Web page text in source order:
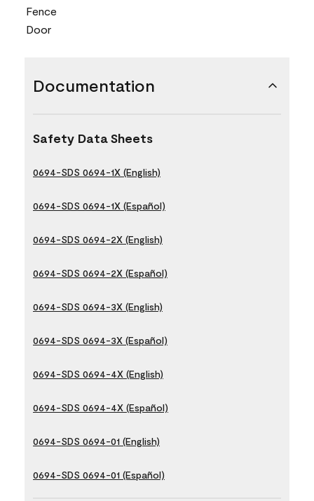
Fence
Door
Documentation
Safety Data Sheets
0694-SDS 0694-1X (English)
0694-SDS 0694-1X (Español)
0694-SDS 0694-2X (English)
0694-SDS 0694-2X (Español)
0694-SDS 0694-3X (English)
0694-SDS 0694-3X (Español)
0694-SDS 0694-4X (English)
0694-SDS 0694-4X (Español)
0694-SDS 0694-01 (English)
0694-SDS 0694-01 (Español)